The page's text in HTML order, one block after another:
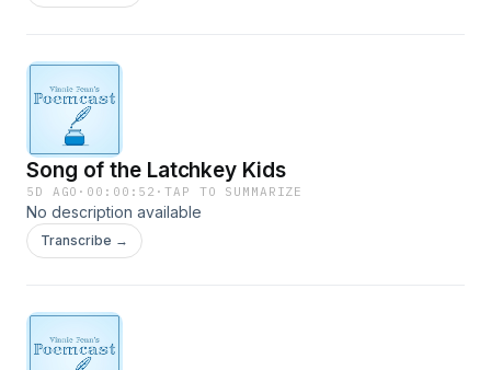
Song of the Latchkey Kids
5D AGO · 00:00:52 ·TAP TO SUMMARIZE
No description available
Transcribe →